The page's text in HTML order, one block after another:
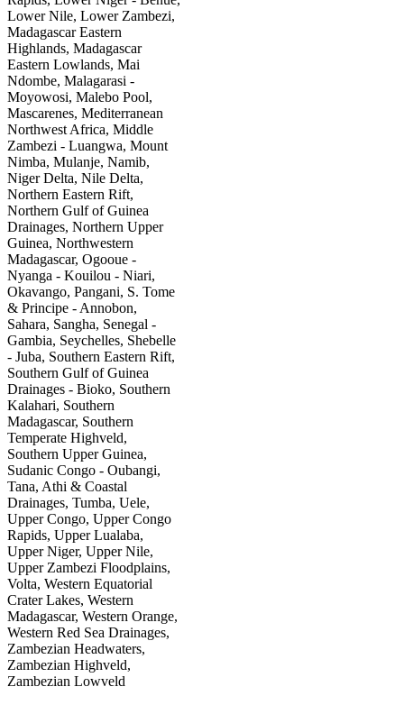
Lower Nile, Lower Zambezi,
Madagascar Eastern
Highlands, Madagascar
Eastern Lowlands, Mai
Ndombe, Malagarasi -
Moyowosi, Malebo Pool,
Mascarenes, Mediterranean
Northwest Africa, Middle
Zambezi - Luangwa, Mount
Nimba, Mulanje, Namib,
Niger Delta, Nile Delta,
Northern Eastern Rift,
Northern Gulf of Guinea
Drainages, Northern Upper
Guinea, Northwestern
Madagascar, Ogooue -
Nyanga - Kouilou - Niari,
Okavango, Pangani, S. Tome
& Principe - Annobon,
Sahara, Sangha, Senegal -
Gambia, Seychelles, Shebelle
- Juba, Southern Eastern Rift,
Southern Gulf of Guinea
Drainages - Bioko, Southern
Kalahari, Southern
Madagascar, Southern
Temperate Highveld,
Southern Upper Guinea,
Sudanic Congo - Oubangi,
Tana, Athi & Coastal
Drainages, Tumba, Uele,
Upper Congo, Upper Congo
Rapids, Upper Lualaba,
Upper Niger, Upper Nile,
Upper Zambezi Floodplains,
Volta, Western Equatorial
Crater Lakes, Western
Madagascar, Western Orange,
Western Red Sea Drainages,
Zambezian Headwaters,
Zambezian Highveld,
Zambezian Lowveld